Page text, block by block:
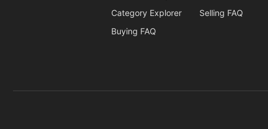
Category Explorer
Buying FAQ
Selling FAQ